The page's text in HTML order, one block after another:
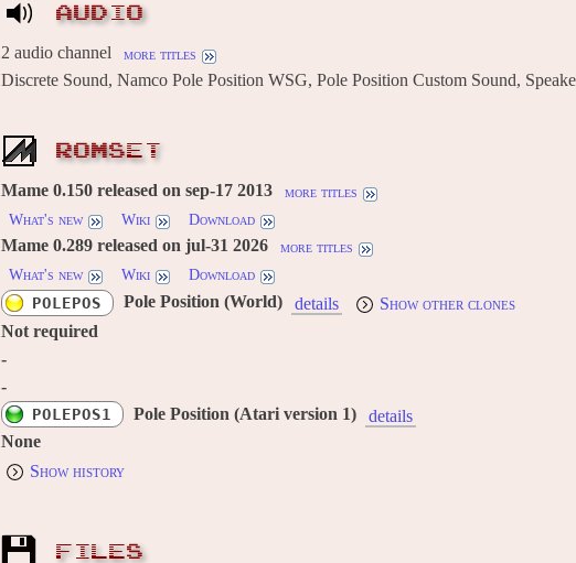
AUDIO
2 audio channel more titles
Discrete Sound, Namco Pole Position WSG, Pole Position Custom Sound,
ROMSET
Mame 0.150 released on sep-17 2013
more titles
What's new
Wiki Download
Mame 0.289 released on jul-31 2026
more titles
What's new
Wiki Download
POLEPOS Pole Position (World) details Show other clones
Not required
-
-
POLEPOS1 Pole Position (Atari version 1) details
None
Show history
FILES